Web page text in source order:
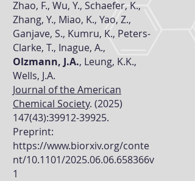
Zhao, F., Wu, Y., Schaefer, K.,
Zhang, Y., Miao, K., Yao, Z.,
Ganjave, S., Kumru, K., Peters-
Clarke, T., Inague, A.,
Olzmann, J.A., Leung, K.K.,
Wells, J.A.
Journal of the American
Chemical Society. (2025)
147(43):39912-39925.
Preprint:
https://www.biorxiv.org/conte
nt/10.1101/2025.06.06.658366v
1